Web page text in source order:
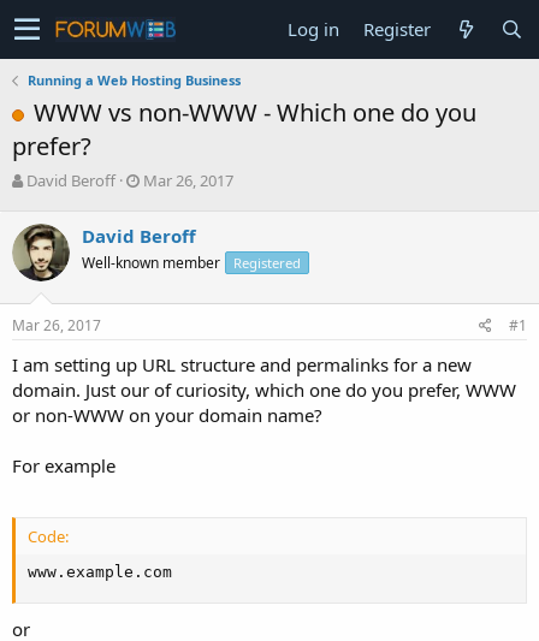
Log in Register
Running a Web Hosting Business
WWW vs non-WWW - Which one do you
prefer?
T
r
e
a
d
s
t
r
t
e
David Beroff
S
r
t
a
Mar 26, 2017
David Beroff
Well-known member Registered
Mar 26, 2017 #1
I am setting up URL structure and permalinks for a new
domain. Just our of curiosity, which one do you prefer, WWW
or non-WWW on your domain name?
For example
Code:
www.example.com
or